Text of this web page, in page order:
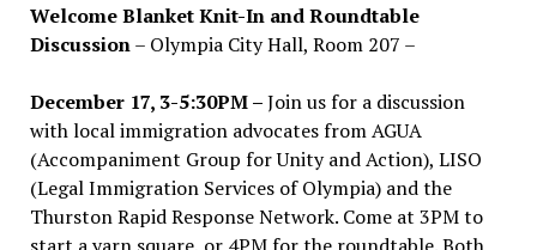
Welcome Blanket Knit-In and Roundtable
Discussion– Olympia City Hall, Room 207 –
December 17, 3-5:30PM –Join us for a discussion
with local immigration advocates from AGUA
(Accompaniment Group for Unity and Action), LISO
(Legal Immigration Services of Olympia) and the
Thurston Rapid Response Network. Come at 3PM to
start a yarn square, or 4PM for the roundtable. Both